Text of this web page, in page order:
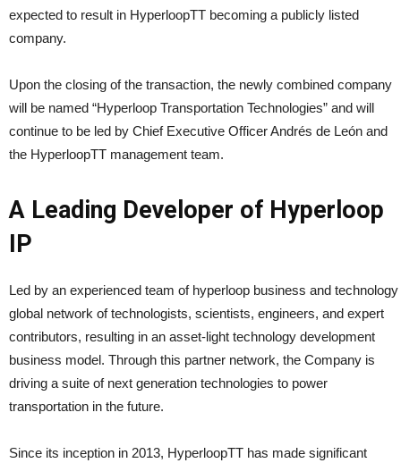
expected to result in HyperloopTT becoming a publicly listed
company.
Upon the closing of the transaction, the newly combined company
will be named “Hyperloop Transportation Technologies” and will
continue to be led by Chief Executive Officer Andrés de León and
the HyperloopTT management team.
A Leading Developer of Hyperloop
IP
Led by an experienced team of hyperloop business and
global network of technologists, scientists, engineers, and expert
contributors, resulting in an asset-light technology development
business model. Through this partner network, the Company is
driving a suite of next generation technologies to power
transportation in the future.
Since its inception in 2013, HyperloopTT has made significant